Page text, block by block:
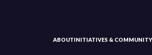
ABOUTINITIATIVES & COMMUNITY